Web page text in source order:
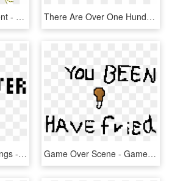
Game Over Transparent - Graphic Design, HD Png Download There Are Over One Hundred Different Paints In The - Graphic Design, HD Png Download
Colors Download Settings - Graphics, HD Png Download Game Over Scene - Game Over, HD Png Download